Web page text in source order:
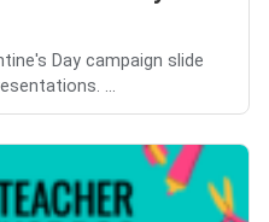
Day campaign slide
...